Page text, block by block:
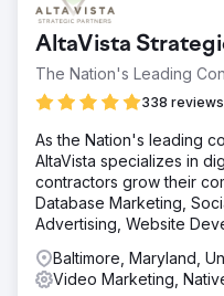
AltaVista
The Nation's Leading
338 reviews
As the Nation's leading
AltaVista specializes in
contractors grow their
Database Marketing,
Advertising, Website
Baltimore, Maryland,
Video Marketing,